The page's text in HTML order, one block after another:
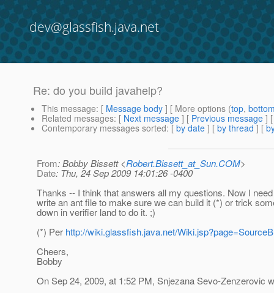
dev@glassfish.java.net
Re: do you build javahelp?
This message: [ Message body ] [ More options (top,
Related messages: [ Next message ] [ Previous message ]
Contemporary messages sorted: [ by date ] [ by thread ] [
From: Bobby Bissett <Robert.Bissett_at_Sun.COM>
Date: Thu, 24 Sep 2009 14:01:26 -0400
Thanks -- I think that answers all my questions. Now I
write an ant file to make sure we can build it (*) or trick
down in verifier land to do it. ;)
(*) Per http://wiki.glassfish.java.net/
Cheers,
Bobby
On Sep 24, 2009, at 1:52 PM, Snjezana Sevo-Zenzerovic